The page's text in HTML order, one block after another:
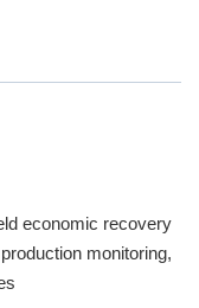
economic recovery
monitoring,